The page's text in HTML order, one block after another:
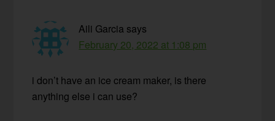
Aili Garcia says
February 20, 2022 at 1:08 pm
i don’t have an ice cream maker, is there
anything else i can use?